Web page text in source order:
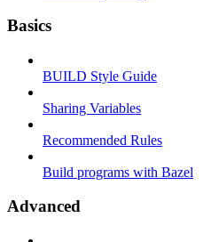
Basics
BUILD Style Guide
Sharing Variables
Recommended Rules
Build programs with Bazel
Advanced